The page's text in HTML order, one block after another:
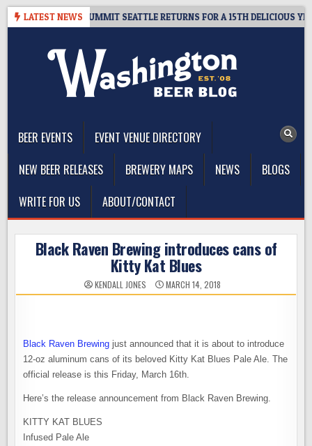
Skip
LATEST NEWS
– CIDER SUMMIT SEATTLE RETURNS FOR A 15TH DELICIOUS YEAR
BEER EVENTS
EVENT VENUE DIRECTORY
NEW BEER RELEASES
BREWERY MAPS NEWS
BLOGS
WRITE FOR US
ABOUT/CONTACT
Black Raven Brewing introduces cans of
Kitty Kat Blues
KENDALL JONES MARCH 14, 2018
Black Raven Brewing just announced that it is about to introduce
12-oz aluminum cans of its beloved Kitty Kat Blues Pale Ale. The
official release is this Friday, March 16th.
Here’s the release announcement from Black Raven Brewing.
KITTY KAT BLUES
Infused Pale Ale